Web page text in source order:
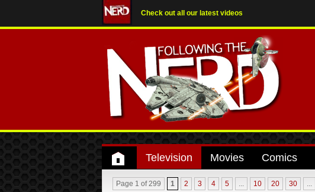
Check out all our latest videos
Television Movies Comics
Page 1 of 299 1 2 3 4 5 ... 10 20 30 ...